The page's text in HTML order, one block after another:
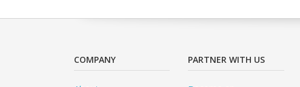
COMPANY PARTNER WITH US